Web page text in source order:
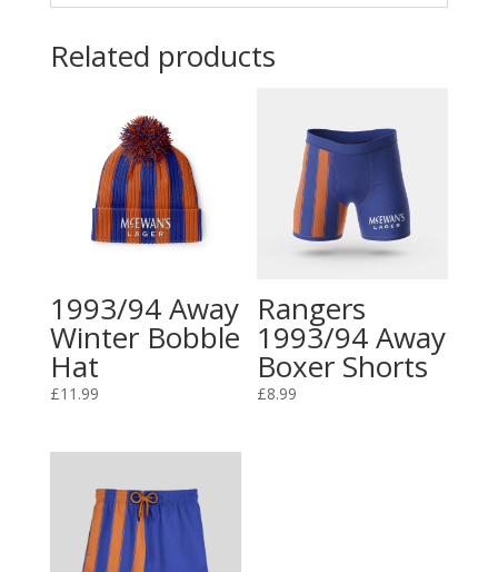
Related products
1993/94 Away
Winter Bobble
Hat
£11.99
Rangers
1993/94 Away
Boxer Shorts
£8.99